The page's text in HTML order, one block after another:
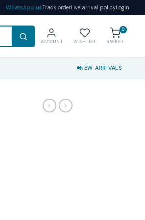
WhatsApp usTrack orderLive arrival policyLogin
ACCOUNT WISHLIST
0
BASKET
NEW ARRIVALS